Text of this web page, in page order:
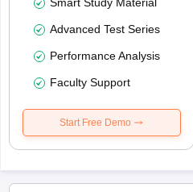
Advanced Test Series
Performance Analysis
Faculty Support
Start Free Demo